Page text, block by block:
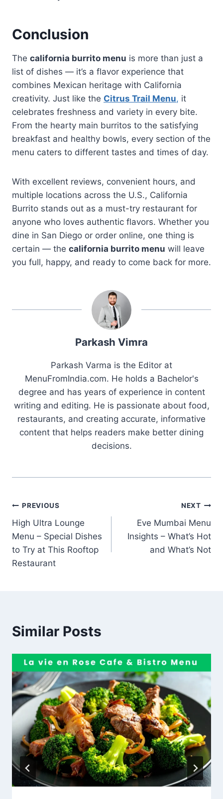
Conclusion
The california burrito menu is more than just a
list of dishes — it’s a flavor experience that
combines Mexican heritage with California
creativity. Just like the Citrus Trail Menu, it
celebrates freshness and variety in every bite.
From the hearty main burritos to the satisfying
breakfast and healthy bowls, every section of the
menu caters to different tastes and times of day.
With excellent reviews, convenient hours, and
multiple locations across the U.S., California
Burrito stands out as a must-try restaurant for
anyone who loves authentic flavors. Whether you
dine in San Diego or order online, one thing is
certain — the california burrito menu will leave
you full, happy, and ready to come back for more.
Parkash Vimra
Parkash Varma is the Editor at
MenuFromIndia.com. He holds a Bachelor's
degree and has years of experience in content
writing and editing. He is passionate about food,
restaurants, and creating accurate, informative
content that helps readers make better dining
decisions.
Post
navigation
PREVIOUS
High Ultra Lounge
Menu – Special Dishes
to Try at This Rooftop
Restaurant
NEXT
Eve Mumbai Menu
Insights – What’s Hot
and What’s Not
Similar Posts